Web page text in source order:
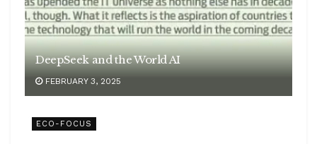
DeepSeek and the World AI
FEBRUARY 3, 2025
ECO-FOCUS